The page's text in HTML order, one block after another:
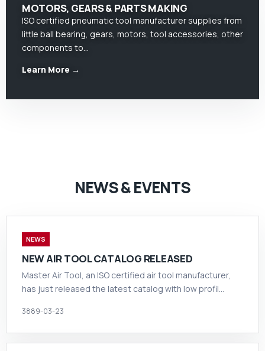
MOTORS, GEARS & PARTS MAKING
ISO certified pneumatic tool manufacturer supplies from
little ball bearing, gears, motors, tool accessories, other
components to…
Learn More →
NEWS & EVENTS
NEWS
NEW AIR TOOL CATALOG RELEASED
Master Air Tool, an ISO certified air tool manufacturer,
has just released the latest catalog with low profil…
3889-03-23